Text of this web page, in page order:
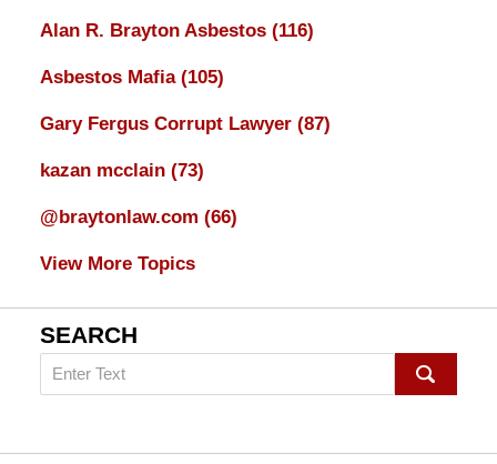
Alan R. Brayton Asbestos (116)
Asbestos Mafia (105)
Gary Fergus Corrupt Lawyer (87)
kazan mcclain (73)
@braytonlaw.com (66)
View More Topics
SEARCH
Search
on
Lawyer